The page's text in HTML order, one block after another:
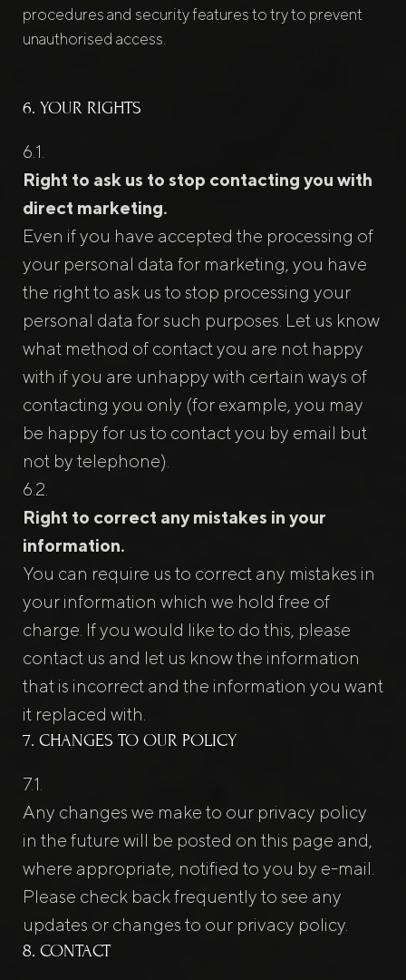
procedures and security features to try to prevent
unauthorised access.
6. YOUR RIGHTS
Right to ask us to stop contacting you with
direct marketing.
Even if you have accepted the processing of
your personal data for marketing, you have
the right to ask us to stop processing your
personal data for such purposes. Let us know
what method of contact you are not happy
with if you are unhappy with certain ways of
contacting you only (for example, you may
be happy for us to contact you by email but
not by telephone).
Right to correct any mistakes in your
information.
You can require us to correct any mistakes in
your information which we hold free of
charge. If you would like to do this, please
contact us and let us know the information
that is incorrect and the information you want
it replaced with.
7. CHANGES TO OUR POLICY
Any changes we make to our privacy policy
in the future will be posted on this page and,
where appropriate, notified to you by e-mail.
Please check back frequently to see any
updates or changes to our privacy policy.
8. CONTACT